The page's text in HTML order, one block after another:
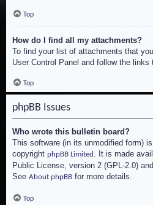
Top
How do I find all my attachments?
To find your list of attachments that
User Control Panel and follow the
Top
phpBB Issues
Who wrote this bulletin board?
This software (in its unmodified form)
copyright phpBB Limited . It is made
Public License, version 2 (GPL-2.0)
See About phpBB for more details.
Top